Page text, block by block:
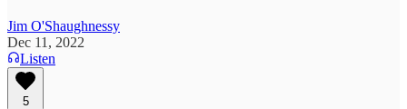
Jim O'Shaughnessy
Dec 11, 2022
Listen
5